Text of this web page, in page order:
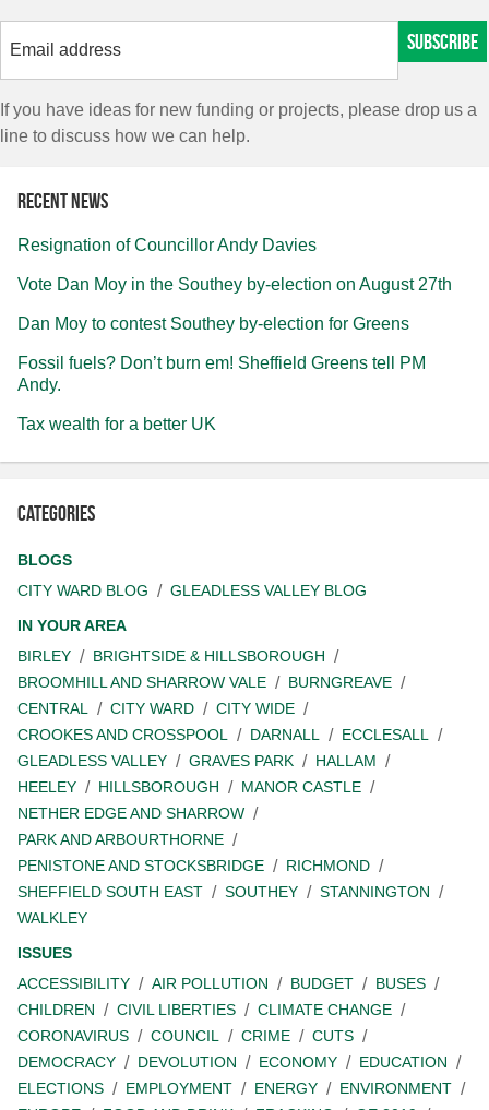
If you have ideas for new funding or projects, please drop us a
line to discuss how we can help.
Recent news
Resignation of Councillor Andy Davies
Vote Dan Moy in the Southey by-election on August 27th
Dan Moy to contest Southey by-election for Greens
Fossil fuels? Don’t burn em! Sheffield Greens tell PM
Andy.
Tax wealth for a better UK
Categories
BLOGS
CITY WARD BLOG
GLEADLESS VALLEY BLOG
IN YOUR AREA
BIRLEY
BRIGHTSIDE & HILLSBOROUGH
BROOMHILL AND SHARROW VALE
BURNGREAVE
CENTRAL
CITY WARD
CITY WIDE
CROOKES AND CROSSPOOL
DARNALL
ECCLESALL
GLEADLESS VALLEY
GRAVES PARK
HALLAM
HEELEY
HILLSBOROUGH
MANOR CASTLE
NETHER EDGE AND SHARROW
PARK AND ARBOURTHORNE
PENISTONE AND STOCKSBRIDGE
RICHMOND
SHEFFIELD SOUTH EAST
SOUTHEY
STANNINGTON
WALKLEY
ISSUES
ACCESSIBILITY
AIR POLLUTION BUDGET
BUSES
CHILDREN
CIVIL LIBERTIES
CLIMATE CHANGE
CORONAVIRUS
COUNCIL CRIME
CUTS
DEMOCRACY
DEVOLUTION ECONOMY
EDUCATION
ELECTIONS
EMPLOYMENT ENERGY
ENVIRONMENT